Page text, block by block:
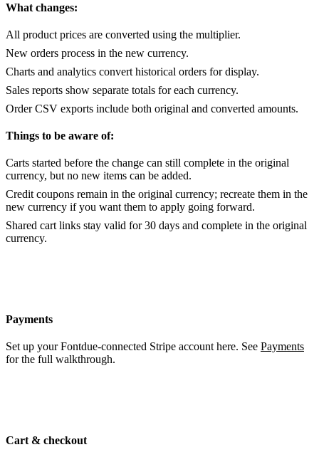
What changes:
All product prices are converted using the multiplier.
New orders process in the new currency.
Charts and analytics convert historical orders for display.
Sales reports show separate totals for each currency.
Order CSV exports include both original and converted amounts.
Things to be aware of:
Carts started before the change can still complete in the original
currency, but no new items can be added.
Credit coupons remain in the original currency; recreate them in the
new currency if you want them to apply going forward.
Shared cart links stay valid for 30 days and complete in the original
currency.
Payments
Set up your Fontdue-connected Stripe account here. See Payments
for the full walkthrough.
Cart & checkout